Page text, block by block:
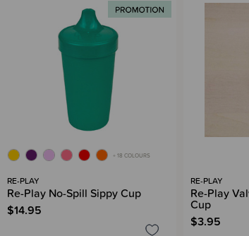
+ 18 COLOURS
RE-PLAY
Re-Play No-Spill Sippy Cup
$14.95
RE-PLAY
Re-Play
Cup
$3.95